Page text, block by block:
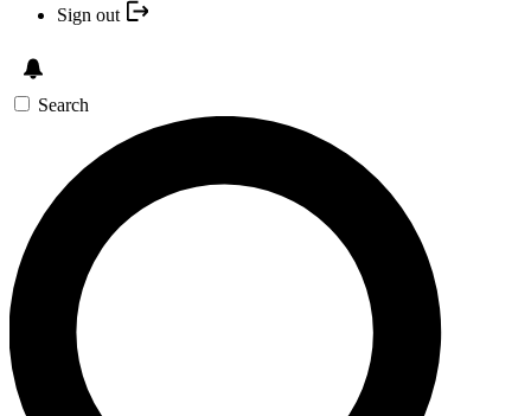
Sign out
Search